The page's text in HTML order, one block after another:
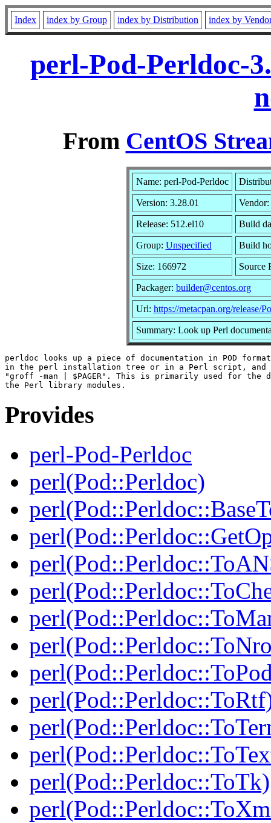
Index index by Group index by Distribution index by
perl-Pod-Perldoc-
From CentOS
Name: perl-Pod-Perldoc
Version: 3.28.01 Vendor:
Release: 512.el10 Build
Group: Unspecified Build
Size: 166972 Source
Packager: builder@centos.org
Url: https://metacpan.org/release/
Summary: Look up Perl
perldoc looks up a piece of documentation in POD
in the perl installation tree or in a Perl script, and
"groff -man | $PAGER". This is primarily used for the
Provides
perl-Pod-Perldoc
perl(Pod::Perldoc)
perl(Pod::Perldoc::ToTk)